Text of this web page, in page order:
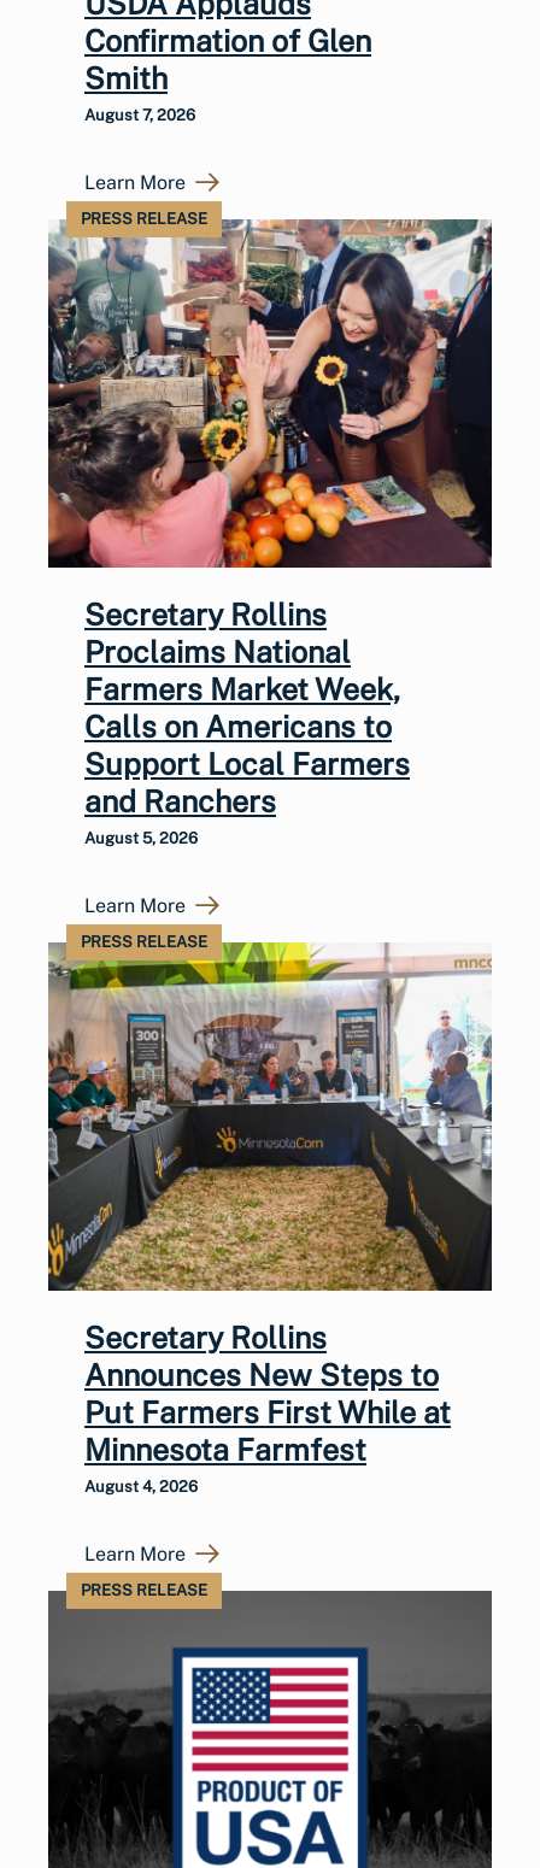
Confirmation of Glen
Smith
August 7, 2026
Learn More
PRESS RELEASE
Secretary Rollins
Proclaims National
Farmers Market Week,
Calls on Americans to
Support Local Farmers
and Ranchers
August 5, 2026
Learn More
PRESS RELEASE
Secretary Rollins
Announces New Steps to
Put Farmers First While at
Minnesota Farmfest
August 4, 2026
Learn More
PRESS RELEASE